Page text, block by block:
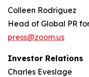
Colleen Rodriguez
Head of Global PR
press@zoom.us
Investor Relations
Charles Eveslage